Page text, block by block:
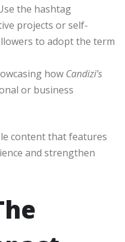
the hashtag
projects or self-
to adopt the term
how Candizi’s
or business
content that features
and strengthen